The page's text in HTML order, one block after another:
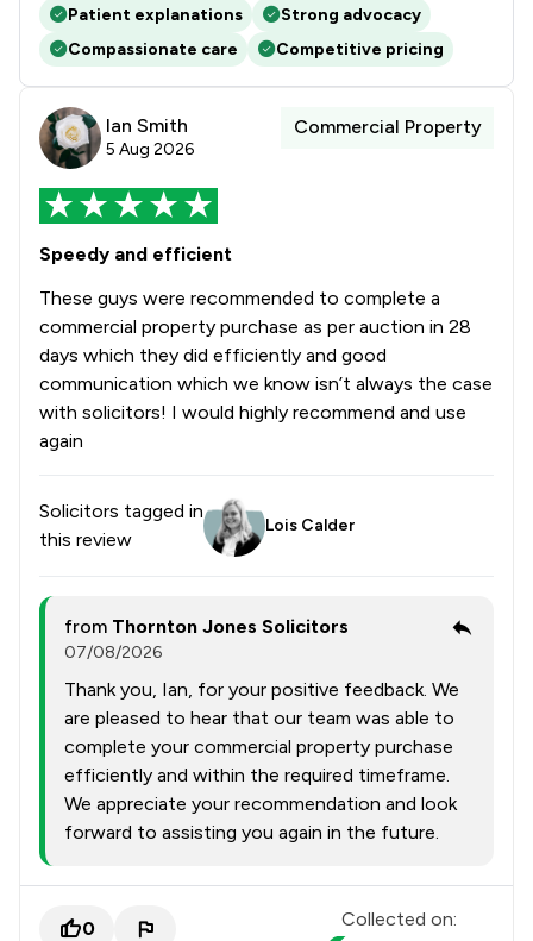
Patient explanations
Strong advocacy
Compassionate care
Competitive pricing
Ian Smith
5 Aug 2026
Commercial Property
Speedy and efficient
These guys were recommended to complete a
commercial property purchase as per auction in 28
days which they did efficiently and good
communication which we know isn’t always the case
with solicitors! I would highly recommend and use
again
Solicitors tagged in
this review
Lois Calder
from Thornton Jones Solicitors
07/08/2026
Thank you, Ian, for your positive feedback. We
are pleased to hear that our team was able to
complete your commercial property purchase
efficiently and within the required timeframe.
We appreciate your recommendation and look
forward to assisting you again in the future.
0 Collected on: